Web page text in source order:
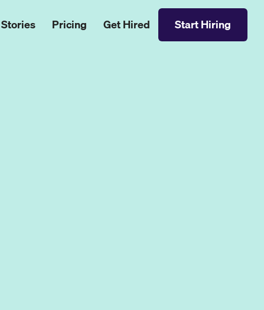
Pricing Get Hired Start Hiring